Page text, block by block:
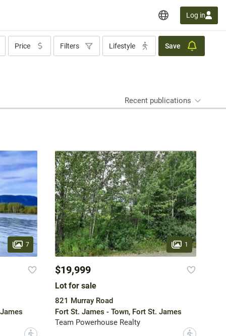
Log in
Price Filters Lifestyle Save
Recent publications
7
?
1
$19,999
Lot for sale
821 Murray Road
Fort St. James - Town, Fort St. James
Team Powerhouse Realty
?